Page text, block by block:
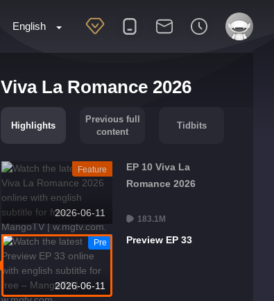
English
Viva La Romance 2026
Highlights
Previous full
content
Tidbits
2026-06-11
Feature
EP 10 Viva La
Romance 2026
183.1M
2026-06-11
Pre Preview EP 33